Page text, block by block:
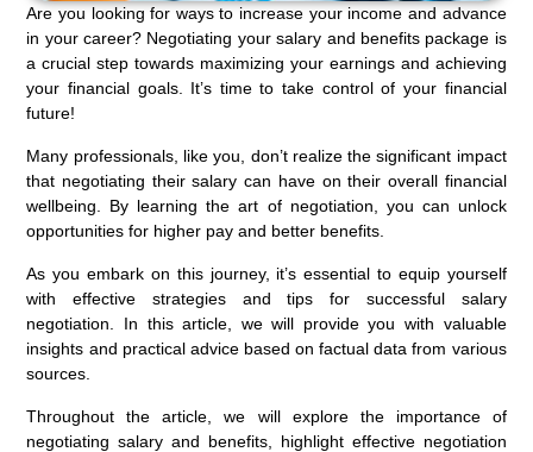
Are you looking for ways to increase your income and advance
in your career? Negotiating your salary and benefits package is
a crucial step towards maximizing your earnings and achieving
your financial goals. It’s time to take control of your financial
future!
Many professionals, like you, don’t realize the significant impact
that negotiating their salary can have on their overall financial
wellbeing. By learning the art of negotiation, you can unlock
opportunities for higher pay and better benefits.
As you embark on this journey, it’s essential to equip yourself
with effective strategies and tips for successful salary
negotiation. In this article, we will provide you with valuable
insights and practical advice based on factual data from various
sources.
Throughout the article, we will explore the importance of
negotiating salary and benefits, highlight effective negotiation